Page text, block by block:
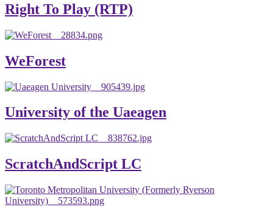
and appreciated.
Asmare Melese Tiruneh (PhD)
Right To Play (RTP)
WeForest
University of the Uaeagen
ScratchAndScript LC